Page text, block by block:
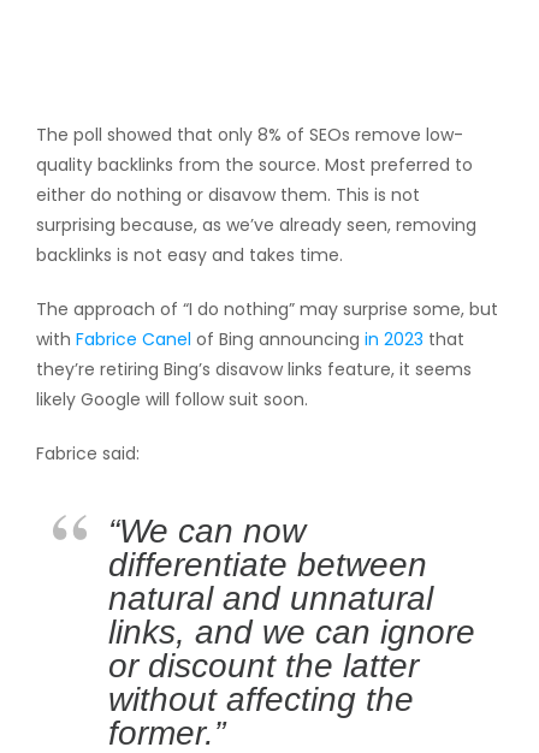
The poll showed that only 8% of SEOs remove low-
quality backlinks from the source. Most preferred to
either do nothing or disavow them. This is not
surprising because, as we’ve already seen, removing
backlinks is not easy and takes time.
The approach of “I do nothing” may surprise some, but
with Fabrice Canel of Bing announcing in 2023 that
they’re retiring Bing’s disavow links feature, it seems
likely Google will follow suit soon.
Fabrice said:
“We can now
differentiate between
natural and unnatural
links, and we can ignore
or discount the latter
without affecting the
former.”